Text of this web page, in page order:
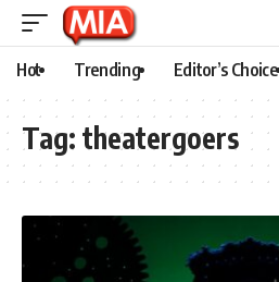
Hot Trending Editor’s Choice
Tag: theatergoers